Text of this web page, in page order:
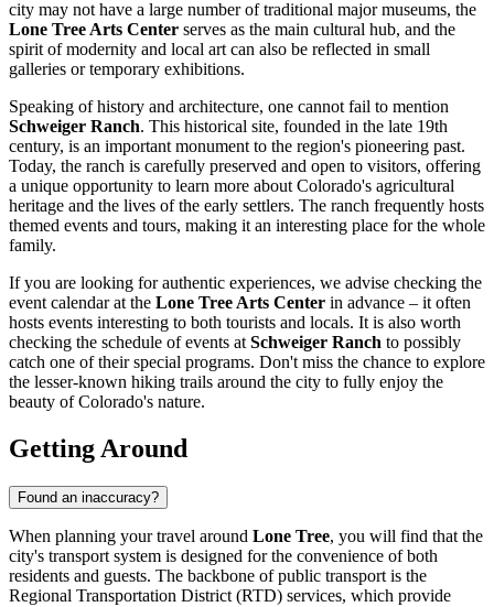
city may not have a large number of traditional major museums, the
Lone Tree Arts Center serves as the main cultural hub, and the
spirit of modernity and local art can also be reflected in small
galleries or temporary exhibitions.
Speaking of history and architecture, one cannot fail to mention
Schweiger Ranch. This historical site, founded in the late 19th
century, is an important monument to the region's pioneering past.
Today, the ranch is carefully preserved and open to visitors, offering
a unique opportunity to learn more about Colorado's agricultural
heritage and the lives of the early settlers. The ranch frequently hosts
themed events and tours, making it an interesting place for the whole
family.
If you are looking for authentic experiences, we advise checking the
event calendar at the Lone Tree Arts Center in advance – it often
hosts events interesting to both tourists and locals. It is also worth
checking the schedule of events at Schweiger Ranch to possibly
catch one of their special programs. Don't miss the chance to explore
the lesser-known hiking trails around the city to fully enjoy the
beauty of Colorado's nature.
Getting Around
Found an inaccuracy?
When planning your travel around Lone Tree, you will find that the
city's transport system is designed for the convenience of both
residents and guests. The backbone of public transport is the
Regional Transportation District (RTD) services, which provide